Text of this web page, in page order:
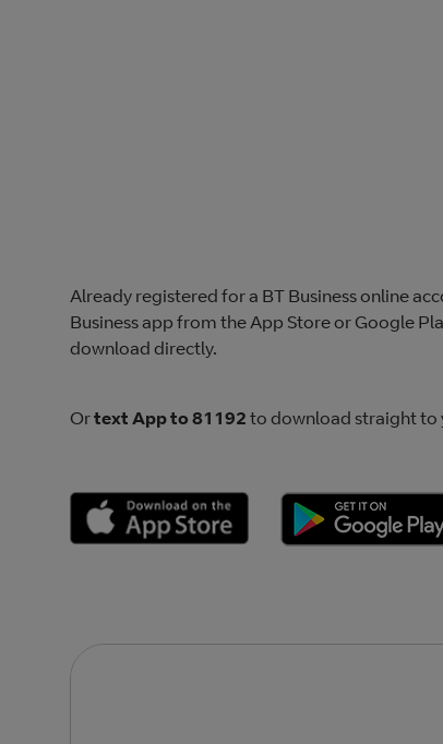
Already registered for a BT Business online
Business app from the App Store or Google
download directly.
Ortext App to 81192 to download straight to